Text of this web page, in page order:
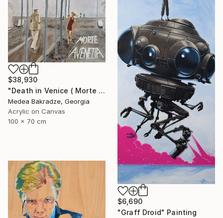
$6,690
"Graff Droid" Painting
$38,930
"Death in Venice ( Morte a Venezia)" Painting
Medea Bakradze, Georgia
Acrylic on Canvas
100 x 70 cm